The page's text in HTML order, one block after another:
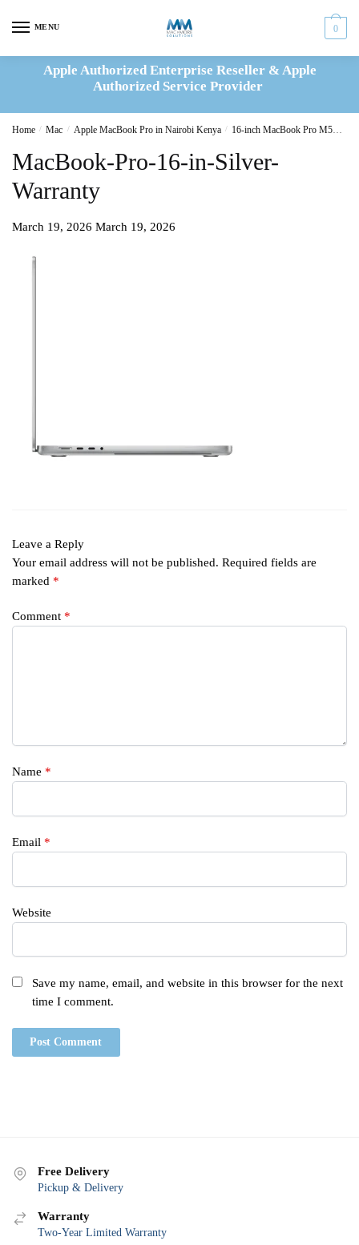
MENU 0
Apple Authorized Enterprise Reseller & Apple
Authorized Service Provider
Home / Mac / Apple MacBook Pro in Nairobi Kenya / 16-inch MacBook Pro M5
MacBook-Pro-16-in-Silver-
Warranty
March 19, 2026 March 19, 2026
Leave a Reply
Your email address will not be published. Required fields are
marked *
Comment *
Name *
Email *
Website
Save my name, email, and website in this browser for the next
time I comment.
Free Delivery
Pickup & Delivery
Warranty
Two-Year Limited Warranty